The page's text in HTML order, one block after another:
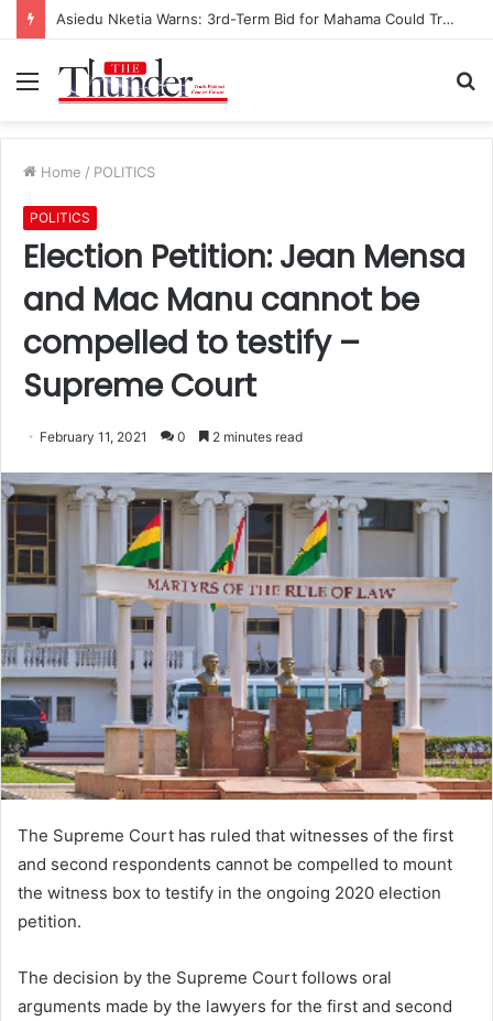
Asiedu Nketia Warns: 3rd-Term Bid for Mahama Could Trigger Coup
Menu
Home / POLITICS
POLITICS
Election Petition: Jean Mensa
and Mac Manu cannot be
compelled to testify –
Supreme Court
February 11, 2021 0 2 minutes read
The Supreme Court has ruled that witnesses of the first
and second respondents cannot be compelled to mount
the witness box to testify in the ongoing 2020 election
petition.
The decision by the Supreme Court follows oral
arguments made by the lawyers for the first and second